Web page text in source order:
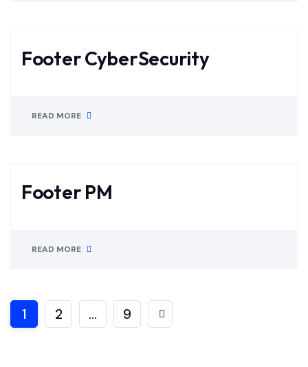
Footer CyberSecurity
READ MORE
Footer PM
READ MORE
1 2 … 9